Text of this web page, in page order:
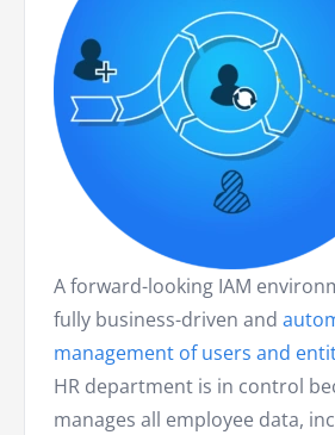
A forward-looking IAM
fully business-driven and
management of users and
HR department is in control
manages all employee data,